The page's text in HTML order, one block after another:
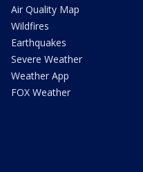
Air Quality Map
Wildfires
Earthquakes
Severe Weather
Weather App
FOX Weather